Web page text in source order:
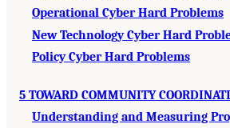
Operational Cyber Hard Problems
New Technology Cyber Hard
Policy Cyber Hard Problems
5 TOWARD COMMUNITY
Understanding and Measuring